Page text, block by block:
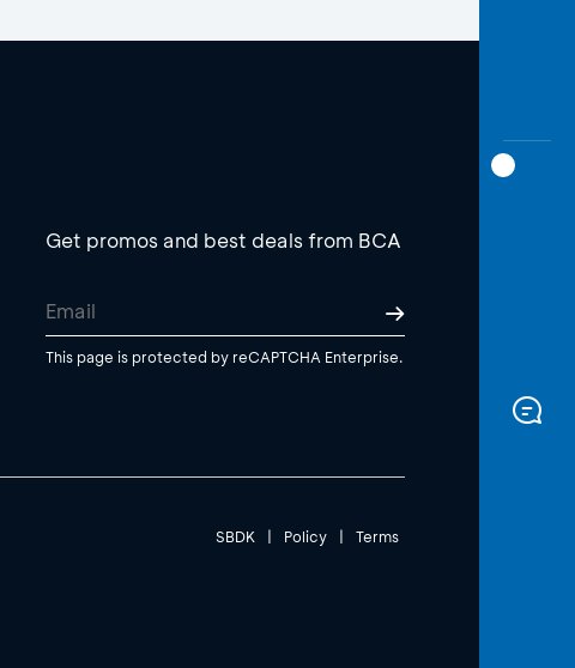
Get promos and best deals from BCA
This page is protected by reCAPTCHA Enterprise.
SBDK | Policy | Terms